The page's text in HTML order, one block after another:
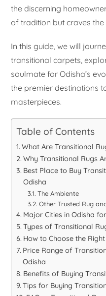
the discerning
of tradition but craves
In this guide, we will
transitional carpets,
soulmate for Odisha’s
the premier destinations
masterpieces.
Table of Contents
What Are Transitional
Why Transitional Rugs
Best Place to Buy
Odisha
The Ambiente
Other Trusted Rug
Major Cities in Odisha
Types of Transitional
How to Choose the
Price Range of
Odisha
Benefits of Buying
Tips for Buying